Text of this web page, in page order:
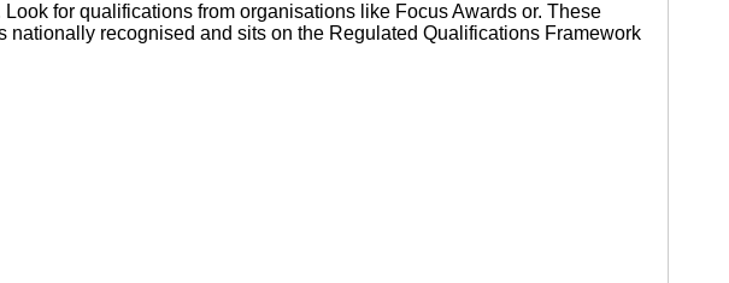
Look for qualifications from organisations like Focus Awards or. These
nationally recognised and sits on the Regulated Qualifications Framework